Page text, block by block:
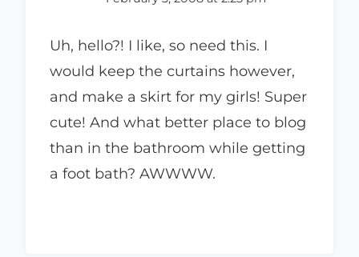
Uh, hello?! I like, so need this. I
would keep the curtains however,
and make a skirt for my girls! Super
cute! And what better place to blog
than in the bathroom while getting
a foot bath? AWWWW.